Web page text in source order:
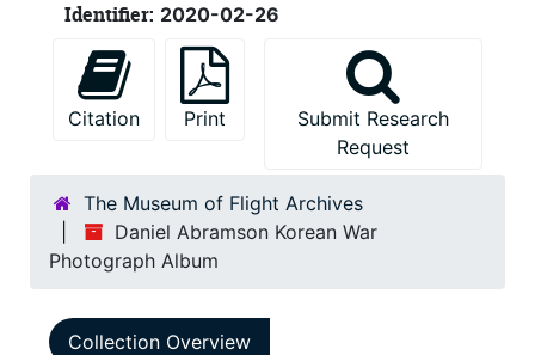
Identifier: 2020-02-26
Citation Print
Submit Research
Request
The Museum of Flight Archives
Daniel Abramson Korean War
Photograph Album
Collection Overview